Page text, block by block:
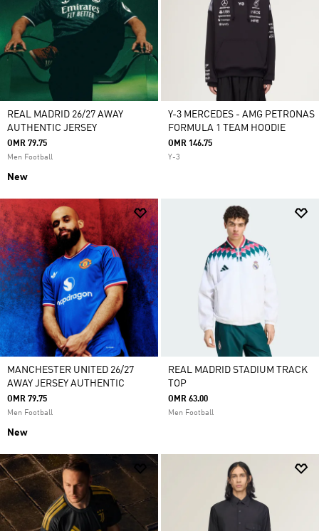
REAL MADRID 26/27 AWAY
AUTHENTIC JERSEY
OMR 79.75
Men Football
New
Y-3 MERCEDES - AMG PETRONAS
FORMULA 1 TEAM HOODIE
OMR 146.75
Y-3
MANCHESTER UNITED 26/27
AWAY JERSEY AUTHENTIC
OMR 79.75
Men Football
New
REAL MADRID STADIUM TRACK
TOP
OMR 63.00
Men Football